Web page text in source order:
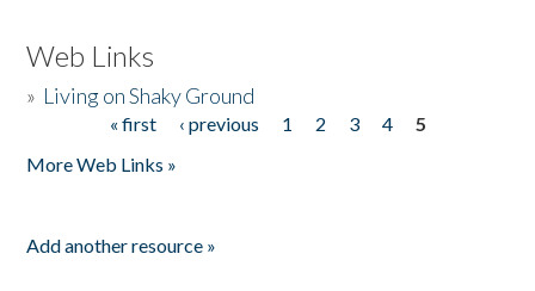
Web Links
» Living on Shaky Ground
« first ‹ previous 1 2 3 4
5
More Web Links »
Add another resource »